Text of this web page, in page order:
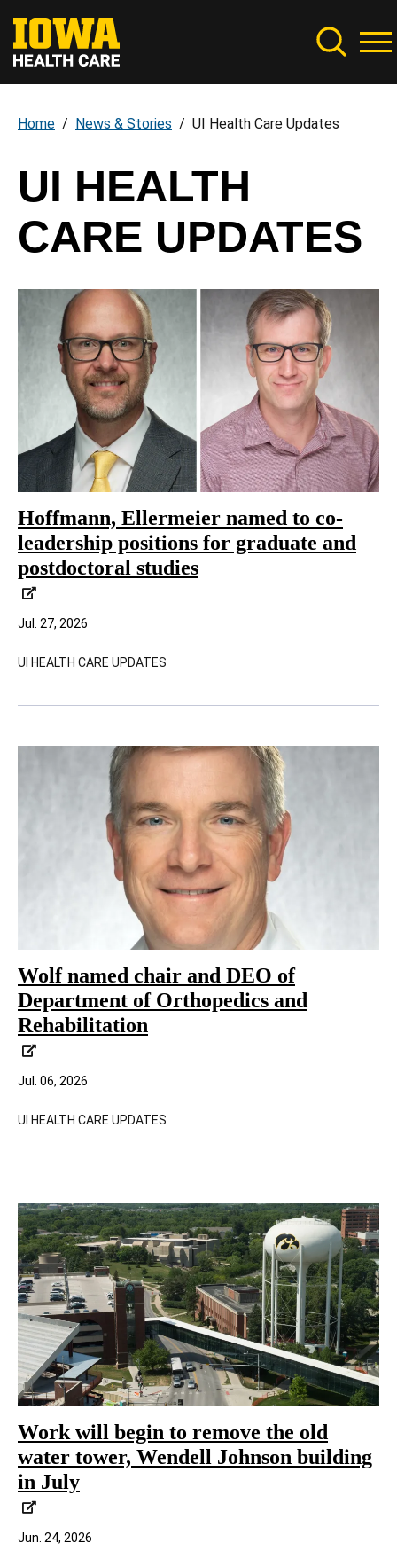
main
content
Home News & Stories UI Health Care Updates
UI HEALTH
CARE UPDATES
Hoffmann, Ellermeier named to co-
leadership positions for graduate and
postdoctoral studies
Jul. 27, 2026
UI HEALTH CARE UPDATES
Wolf named chair and DEO of
Department of Orthopedics and
Rehabilitation
Jul. 06, 2026
UI HEALTH CARE UPDATES
Work will begin to remove the old
water tower, Wendell Johnson building
in July
Jun. 24, 2026